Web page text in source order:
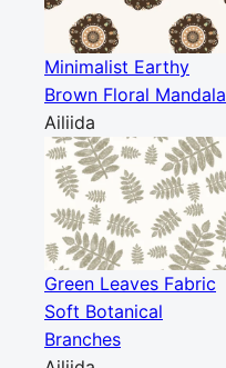
Minimalist Earthy
Brown Floral Mandala
Ailiida
Green Leaves Fabric
Soft Botanical
Branches